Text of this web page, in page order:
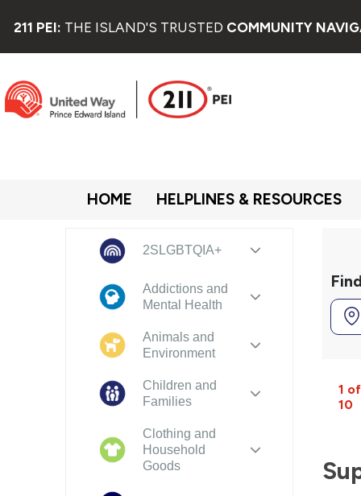
211 PEI: THE ISLAND'S TRUSTED COMMUNITY
HOME HELPLINES & RESOURCES
1 of
10
2SLGBTQIA+
Addictions and
Mental Health
Animals and
Environment
Children and
Families
Clothing and
Household
Goods